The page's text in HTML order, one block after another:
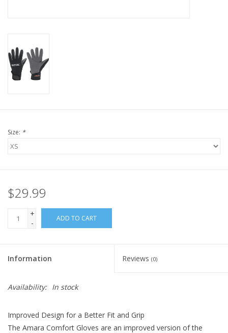
Size: *
$29.99
+
-
ADD TO CART
Information Reviews (0)
Availability: In stock
Improved Design for a Better Fit and Grip
The Amara Comfort Gloves are an improved version of the